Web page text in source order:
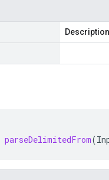
Description
parseDelimitedFrom(